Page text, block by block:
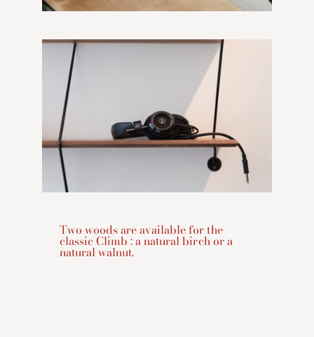
Two woods are available for the
classic Climb : a natural birch or a
natural walnut.